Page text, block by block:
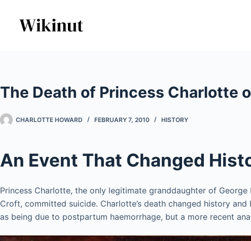
content
The Death of Princess Charlotte
CHARLOTTE HOWARD FEBRUARY 7, 2010 HISTORY
An Event That Changed
Princess Charlotte, the only legitimate granddaughter of
Croft, committed suicide. Charlotte’s death changed history
as being due to postpartum haemorrhage, but a more recent